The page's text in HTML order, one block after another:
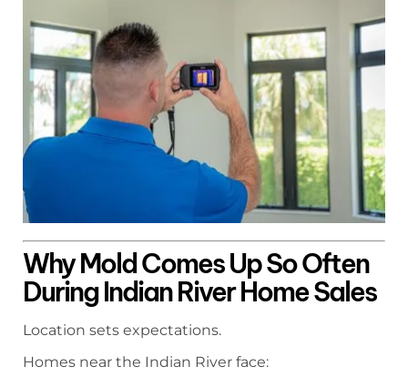
Why Mold Comes Up So Often
During Indian River Home Sales
Location sets expectations.
Homes near the Indian River face: